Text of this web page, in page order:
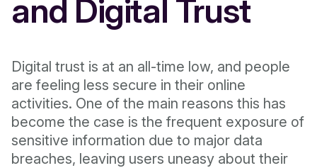
and Digital Trust
Digital trust is at an all-time low, and people
are feeling less secure in their online
activities. One of the main reasons this has
become the case is the frequent exposure of
sensitive information due to major data
breaches, leaving users uneasy about their